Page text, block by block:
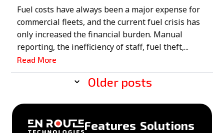
Fuel costs have always been a major expense for
commercial fleets, and the current fuel crisis has
only increased the financial burden. Manual
reporting, the inefficiency of staff, fuel theft,...
Read More
Older posts
Features Solutions